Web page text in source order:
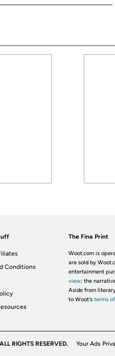
Conditions
The Fine Print
Woot.com is
are sold by
entertainment
view; the
Aside from
to Woot's terms
RIGHTS RESERVED. Your Ads